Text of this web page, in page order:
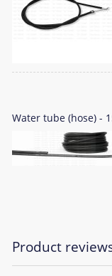
Water tube (hose) -
Product